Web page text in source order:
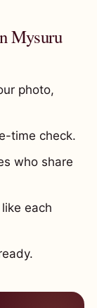
Mysuru
photo,
time check.
who share
each